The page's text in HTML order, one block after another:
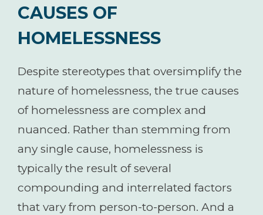
CAUSES OF
HOMELESSNESS
Despite stereotypes that oversimplify the
nature of homelessness, the true causes
of homelessness are complex and
nuanced. Rather than stemming from
any single cause, homelessness is
typically the result of several
compounding and interrelated factors
that vary from person-to-person. And a